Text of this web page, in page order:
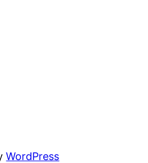
WordPress